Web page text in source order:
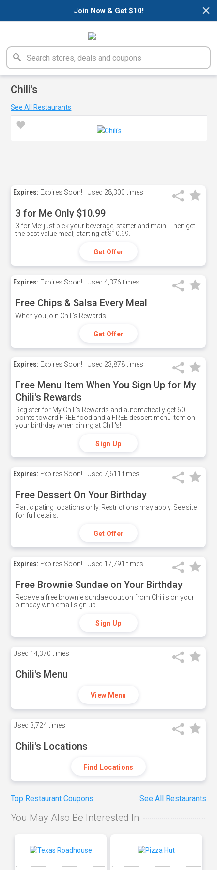
×
Join Now & Get $10!
Chili's
See All Restaurants
Expires: Expires Soon! Used 28,300 times
3 for Me Only $10.99
3 for Me: just pick your beverage, starter and main. Then get
the best value meal; starting at $10.99.
Get Offer
Expires: Expires Soon! Used 4,376 times
Free Chips & Salsa Every Meal
When you join Chili's Rewards
Get Offer
Expires: Expires Soon! Used 23,878 times
Free Menu Item When You Sign Up for My
Chili's Rewards
Register for My Chili's Rewards and automatically get 60
points toward FREE food and a FREE dessert menu item on
your birthday when dining at Chili's!
Sign Up
Expires: Expires Soon! Used 7,611 times
Free Dessert On Your Birthday
Participating locations only. Restrictions may apply. See site
for full details.
Get Offer
Expires: Expires Soon! Used 17,791 times
Free Brownie Sundae on Your Birthday
Receive a free brownie sundae coupon from Chili's on your
birthday with email sign up.
Sign Up
Used 14,370 times
Chili's Menu
View Menu
Used 3,724 times
Chili's Locations
Find Locations
Top Restaurant Coupons See All Restaurants
You May Also Be Interested In